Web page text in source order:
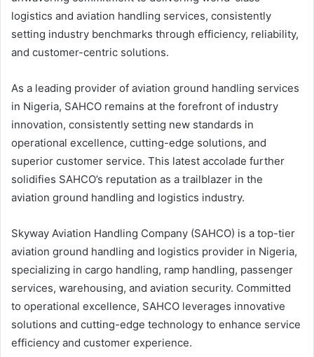
logistics and aviation handling services, consistently
setting industry benchmarks through efficiency, reliability,
and customer-centric solutions.
As a leading provider of aviation ground handling services
in Nigeria, SAHCO remains at the forefront of industry
innovation, consistently setting new standards in
operational excellence, cutting-edge solutions, and
superior customer service. This latest accolade further
solidifies SAHCO’s reputation as a trailblazer in the
aviation ground handling and logistics industry.
Skyway Aviation Handling Company (SAHCO) is a top-tier
aviation ground handling and logistics provider in Nigeria,
specializing in cargo handling, ramp handling, passenger
services, warehousing, and aviation security. Committed
to operational excellence, SAHCO leverages innovative
solutions and cutting-edge technology to enhance service
efficiency and customer experience.